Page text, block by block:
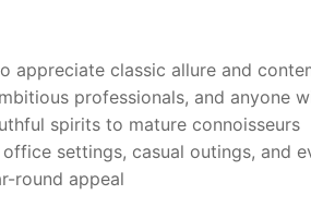
appreciate classic allure and
professionals, and anyone
spirits to mature connoisseurs
settings, casual outings, and
round appeal